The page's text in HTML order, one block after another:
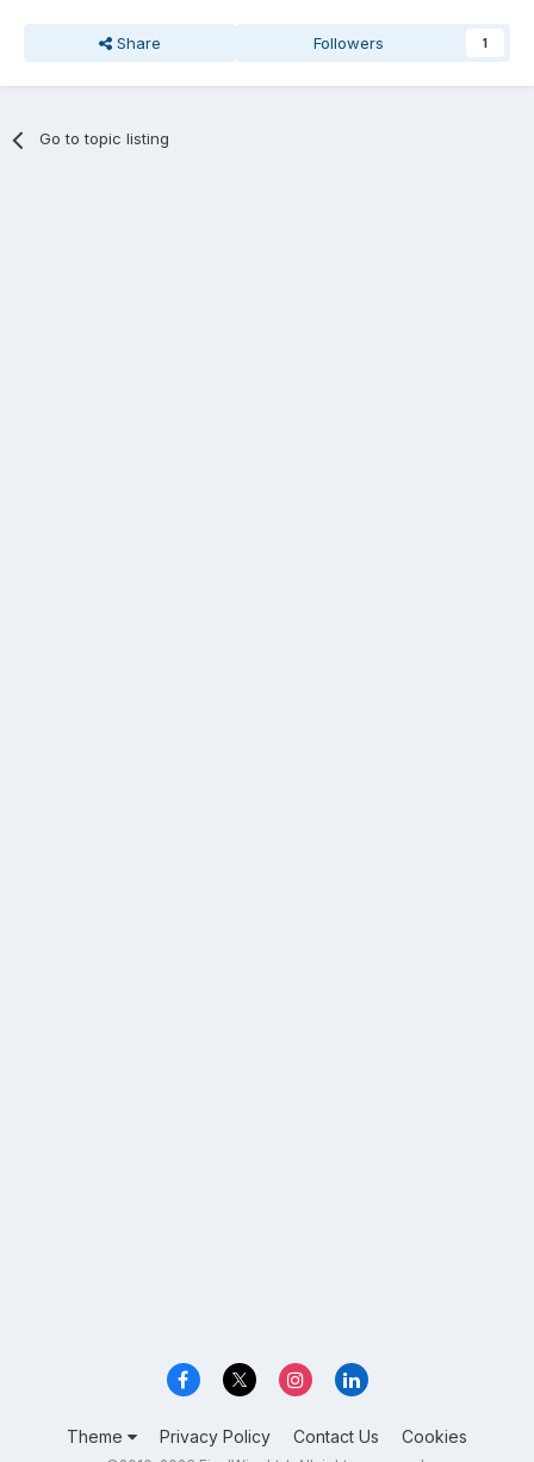
Share Followers 1
Go to topic listing
Theme Privacy Policy Contact Us Cookies